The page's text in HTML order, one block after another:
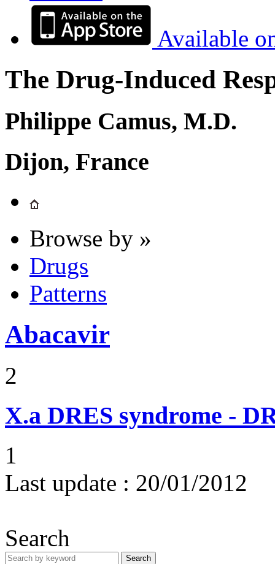
Available
The Drug-Induced
Philippe Camus, M.D.
Dijon, France
Browse by »
Drugs
Patterns
Abacavir
2
X.a DRES syndrome -
1
Last update : 20/01/2012
Search
Search